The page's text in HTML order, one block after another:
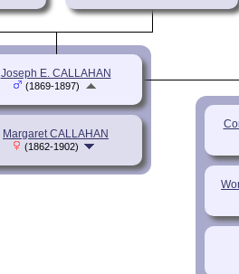
Margaret CALLAHAN
(1862-1902)
Joseph E. CALLAHAN
(1869-1897)